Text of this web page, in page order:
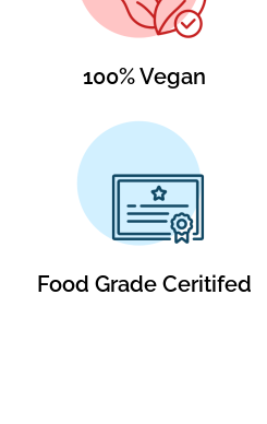
100% Vegan
Food Grade Ceritifed